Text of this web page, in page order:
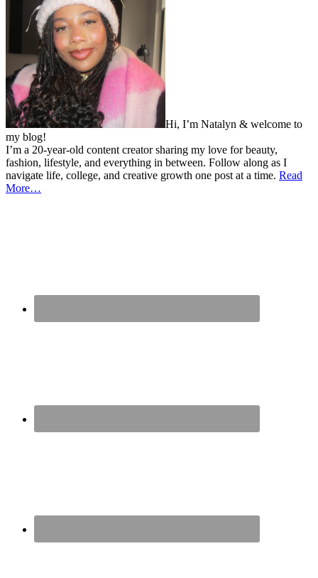
Hi, I’m Natalyn & welcome to
my blog!
I’m a 20-year-old content creator sharing my love for beauty,
fashion, lifestyle, and everything in between. Follow along as I
navigate life, college, and creative growth one post at a time. Read
More…